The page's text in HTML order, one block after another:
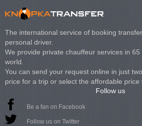
The international service of booking
personal driver.
We provide private chauffeur services in
world.
You can send your request online in just
price for a trip or select the affordable price
Follow us
Be a fan on Facebook
Follow us on Twitter